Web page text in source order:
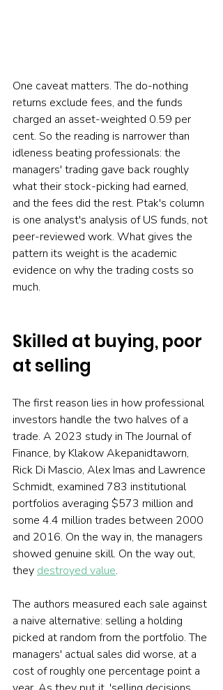
One caveat matters. The do-nothing
returns exclude fees, and the funds
charged an asset-weighted 0.59 per
cent. So the reading is narrower than
idleness beating professionals: the
managers' trading gave back roughly
what their stock-picking had earned,
and the fees did the rest. Ptak's column
is one analyst's analysis of US funds, not
peer-reviewed work. What gives the
pattern its weight is the academic
evidence on why the trading costs so
much.
Skilled at buying, poor
at selling
The first reason lies in how professional
investors handle the two halves of a
trade. A 2023 study in The Journal of
Finance, by Klakow Akepanidtaworn,
Rick Di Mascio, Alex Imas and Lawrence
Schmidt, examined 783 institutional
portfolios averaging $573 million and
some 4.4 million trades between 2000
and 2016. On the way in, the managers
showed genuine skill. On the way out,
they destroyed value.
The authors measured each sale against
a naive alternative: selling a holding
picked at random from the portfolio. The
managers' actual sales did worse, at a
cost of roughly one percentage point a